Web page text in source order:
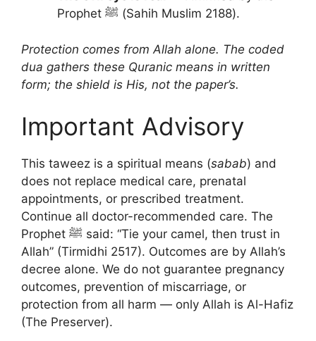
Prophet ﷺ (Sahih Muslim 2188).
Protection comes from Allah alone. The coded
dua gathers these Quranic means in written
form; the shield is His, not the paper’s.
Important Advisory
This taweez is a spiritual means (sabab) and
does not replace medical care, prenatal
appointments, or prescribed treatment.
Continue all doctor-recommended care. The
Prophet ﷺ said: “Tie your camel, then trust in
Allah” (Tirmidhi 2517). Outcomes are by Allah’s
decree alone. We do not guarantee pregnancy
outcomes, prevention of miscarriage, or
protection from all harm — only Allah is Al-Hafiz
(The Preserver).